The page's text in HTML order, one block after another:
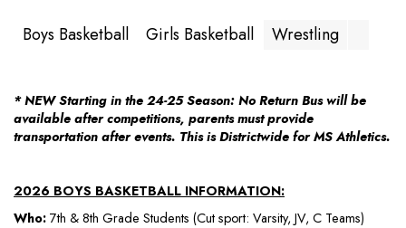
Boys Basketball Girls Basketball Wrestling
* NEW Starting in the 24-25 Season: No Return Bus will be
available after competitions, parents must provide
transportation after events. This is Districtwide for MS Athletics.
2026 BOYS BASKETBALL INFORMATION:
Who: 7th & 8th Grade Students (Cut sport: Varsity, JV, C Teams)